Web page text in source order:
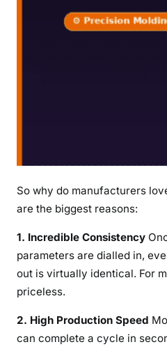
So why do manufacturers
are the biggest reasons:
1. Incredible Consistency
parameters are dialled in,
out is virtually identical. For
priceless.
2. High Production Speed
can complete a cycle in